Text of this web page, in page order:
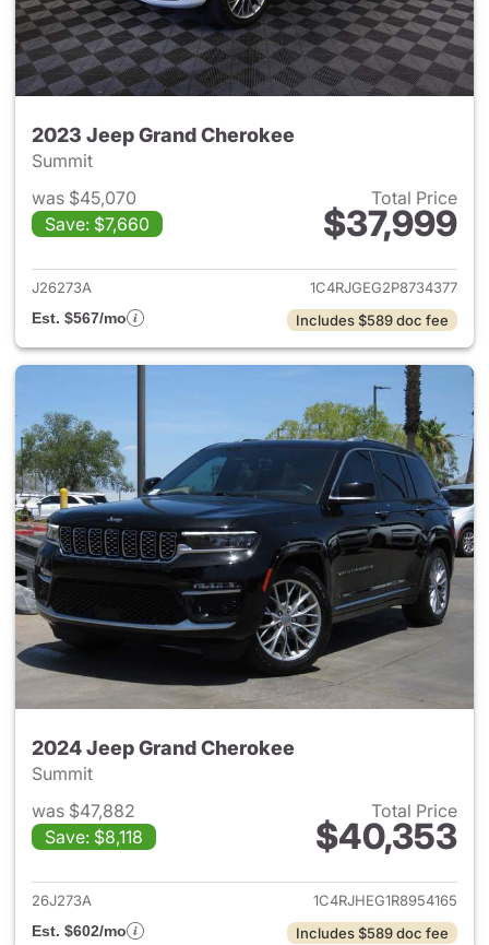
2023 Jeep Grand Cherokee
Summit
was $45,070
Save: $7,660
Total Price
$37,999
View details for 2023 Jeep
J26273A
1C4RJGEG2P8734377
Est. $567/mo
Includes $589 doc fee
2024 Jeep Grand Cherokee
Summit
was $47,882
Save: $8,118
Total Price
$40,353
View details for 2024 Jeep
26J273A
1C4RJHEG1R8954165
Est. $602/mo
Includes $589 doc fee